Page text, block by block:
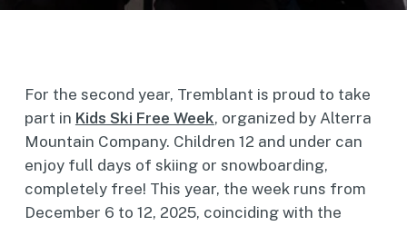
For the second year, Tremblant is proud to take
part in Kids Ski Free Week, organized by Alterra
Mountain Company. Children 12 and under can
enjoy full days of skiing or snowboarding,
completely free! This year, the week runs from
December 6 to 12, 2025, coinciding with the